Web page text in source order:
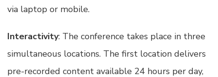
via laptop or mobile.
Interactivity: The conference takes place in three
simultaneous locations. The first location delivers
pre-recorded content available 24 hours per day,